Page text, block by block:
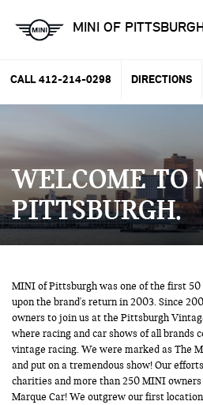
MINI OF
CALL 412-214-0298 DIRECTIONS
WELCOME TO
PITTSBURGH
MINI of Pittsburgh was one of the first
upon the brand's return in 2003. Since
owners to join us at the Pittsburgh
where racing and car shows of all brands
vintage racing. We were marked as The
and put on a tremendous show! Our
charities and more than 250 MINI owners
Marque Car! We outgrew our first